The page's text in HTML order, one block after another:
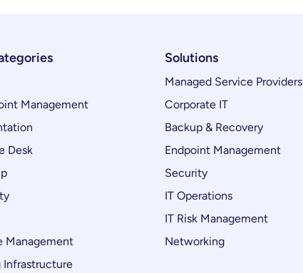
Management
Desk
Management
Infrastructure
Solutions
Managed Service Providers
Corporate IT
Backup & Recovery
Endpoint Management
Security
IT Operations
IT Risk Management
Networking